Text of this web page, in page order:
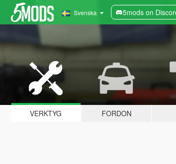
Svenska 5mods on
VERKTYG FORDON